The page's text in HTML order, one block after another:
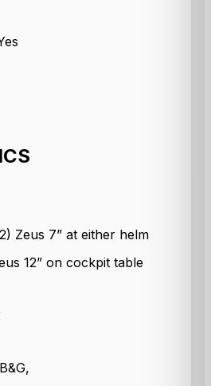
Zeus 7” at either helm
12” on cockpit table